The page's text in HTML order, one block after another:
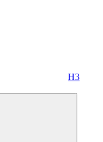
H3